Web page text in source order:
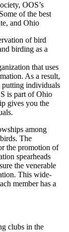
OOS’s
of the best
and Ohio
of bird
birding as a
that uses
As a result,
putting individuals
is part of Ohio
gives you the
among
The
the promotion of
spearheads
the venerable
This wide-
member has a
clubs in the